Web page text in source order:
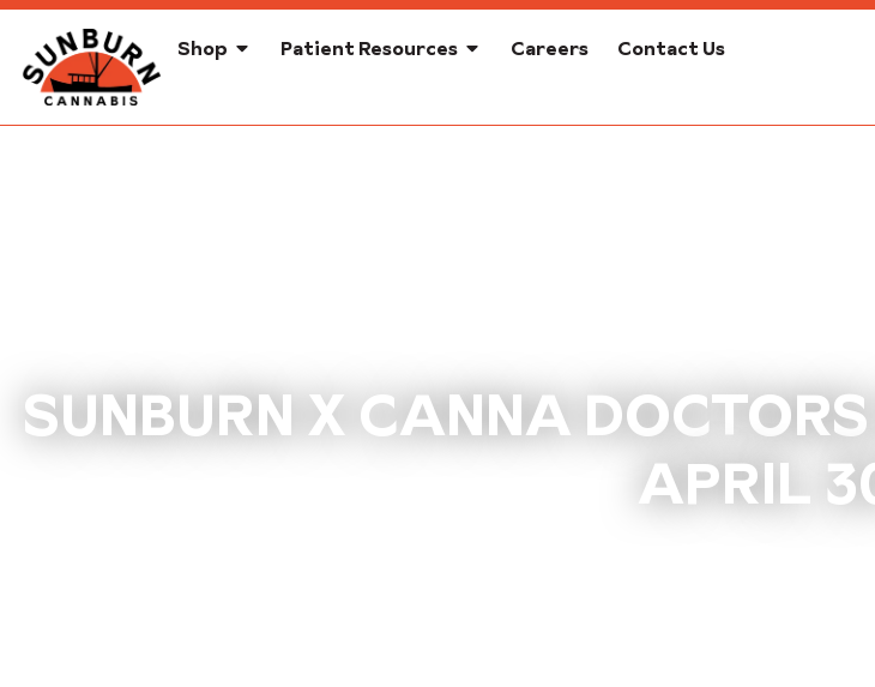
Shop Patient Resources Careers Contact Us
SUNBURN X CANNA
APRIL